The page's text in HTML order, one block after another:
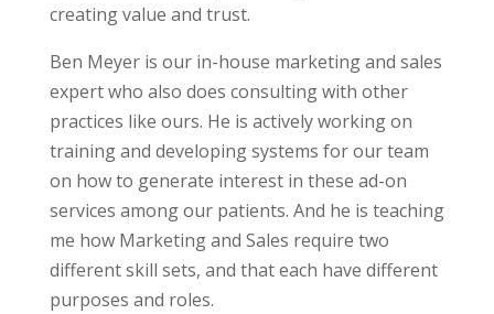
creating value and trust.
Ben Meyer is our in-house marketing and sales
expert who also does consulting with other
practices like ours. He is actively working on
training and developing systems for our team
on how to generate interest in these ad-on
services among our patients. And he is teaching
me how Marketing and Sales require two
different skill sets, and that each have different
purposes and roles.